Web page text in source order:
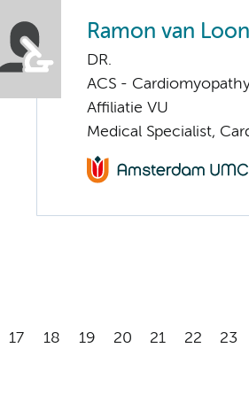
Ramon van Loon
DR.
ACS -
Affiliatie VU
Medical Specialist,
17 18 19 20 21 22 23